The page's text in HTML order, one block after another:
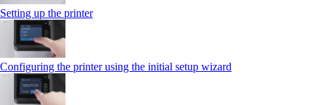
Setting up the printer
Configuring the printer using the initial setup wizard